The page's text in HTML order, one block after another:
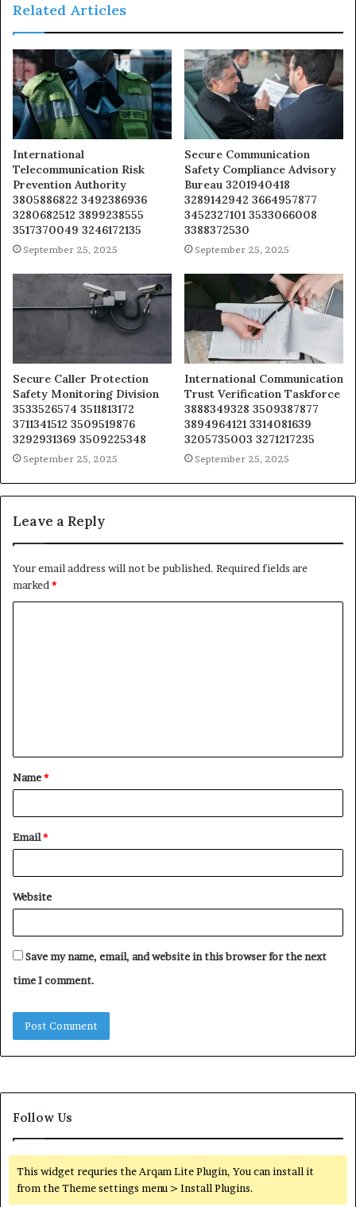
Related Articles
International
Telecommunication Risk
Prevention Authority
3805886822 3492386936
3280682512 3899238555
3517370049 3246172135
September 25, 2025
Secure Communication
Safety Compliance Advisory
Bureau 3201940418
3289142942 3664957877
3452327101 3533066008
3388372530
September 25, 2025
Secure Caller Protection
Safety Monitoring Division
3533526574 3511813172
3711341512 3509519876
3292931369 3509225348
September 25, 2025
International Communication
Trust Verification Taskforce
3888349328 3509387877
3894964121 3314081639
3205735003 3271217235
September 25, 2025
Leave a Reply
Your email address will not be published. Required fields are
marked *
t
*
Name*
Email*
Website
Save my name, email, and website in this browser for the next
time I comment.
Follow Us
This widget requries the Arqam Lite Plugin, You can install it
from the Theme settings menu > Install Plugins.